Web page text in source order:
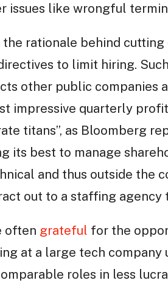
issues like wrongful
rationale behind cutting
to limit hiring.
other public companies
impressive quarterly
titans”, as Bloomberg
its best to manage
and thus outside the
out to a staffing
often grateful for the
at a large tech
roles in less